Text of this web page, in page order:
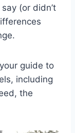
(or didn’t
guide to
including
the